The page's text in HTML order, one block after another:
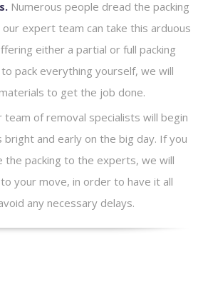
Numerous people dread the packing
our expert team can take this arduous
either a partial or full packing
pack everything yourself, we will
to get the job done.
team of removal specialists will begin
and early on the big day. If you
the packing to the experts, we will
your move, in order to have it all
any necessary delays.